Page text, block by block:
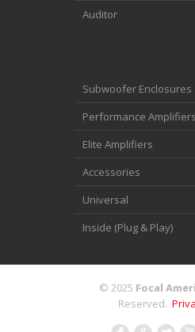
Auditor
Subwoofer Enclosures
Performance Amplifiers
Elite Amplifiers
Accessories
Universal
Inside (Plug & Play)
© 2025 Focal
Reserved.